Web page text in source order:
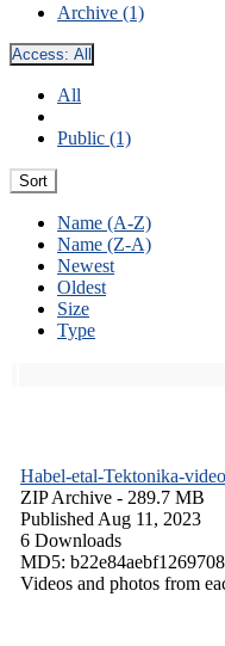
Archive (1)
Access: All
All
Public (1)
Sort
Name (A-Z)
Name (Z-A)
Newest
Oldest
Size
Type
Habel-etal-Tektonika-
ZIP Archive - 289.7 MB
Published Aug 11, 2023
6 Downloads
MD5:
Videos and photos from